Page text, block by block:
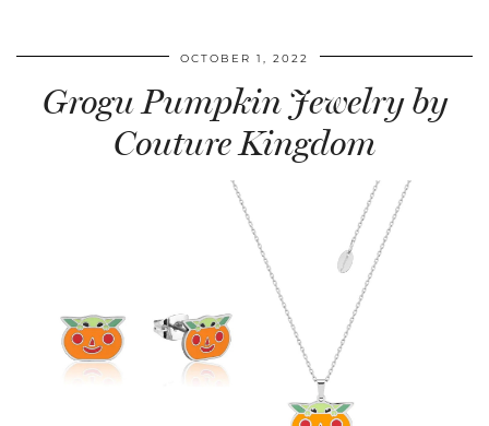
OCTOBER 1, 2022
Grogu Pumpkin Jewelry by
Couture Kingdom